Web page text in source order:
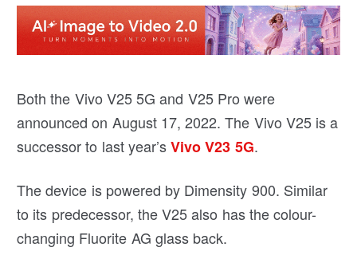
Both the Vivo V25 5G and V25 Pro were
announced on August 17, 2022. The Vivo V25 is a
successor to last year’sVivo V23 5G.
The device is powered by Dimensity 900. Similar
to its predecessor, the V25 also has the colour-
changing Fluorite AG glass back.